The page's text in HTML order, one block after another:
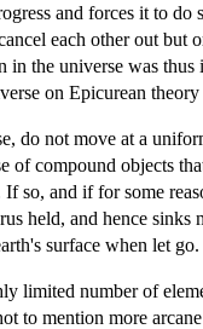
and forces it to
each other out
in the universe was
on Epicurean
do not move at a
of compound objects
so, and if for some
held, and hence
surface when let go.
limited number of
to mention more